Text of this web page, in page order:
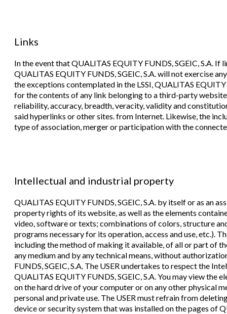
Links
In the event that QUALITAS EQUITY FUNDS, SGEIC, S.A.
QUALITAS EQUITY FUNDS, SGEIC, S.A. will not exercise
the exceptions contemplated in the LSSI, QUALITAS
for the contents of any link belonging to a third-party
reliability, accuracy, breadth, veracity, validity and
said hyperlinks or other sites. from Internet. Likewise, the
type of association, merger or participation with the
Intellectual and industrial property
QUALITAS EQUITY FUNDS, SGEIC, S.A. by itself or as an
property rights of its website, as well as the elements
video, software or texts; combinations of colors, structure
programs necessary for its operation, access and use, etc.).
including the method of making it available, of all or part of
any medium and by any technical means, without
FUNDS, SGEIC, S.A. The USER undertakes to respect the
QUALITAS EQUITY FUNDS, SGEIC, S.A. You may view the
on the hard drive of your computer or on any other physical
personal and private use. The USER must refrain from
device or security system that was installed on the pages of